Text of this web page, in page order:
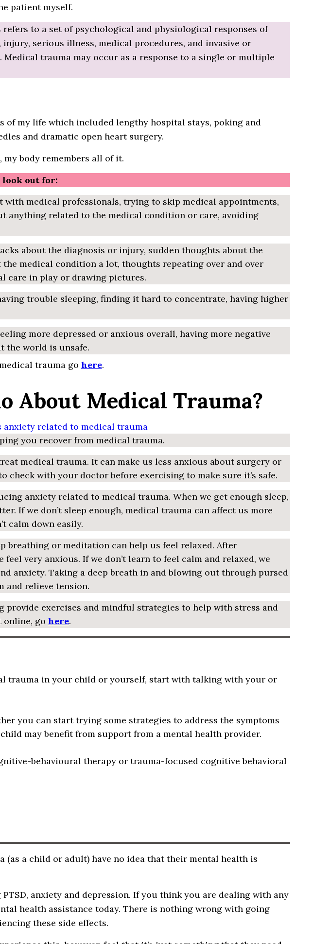
patient myself.
to a set of psychological and physiological responses of
serious illness, medical procedures, and invasive or
trauma may occur as a response to a single or multiple
of my life which included lengthy hospital stays, poking and
and dramatic open heart surgery.
body remembers all of it.
look out for:
with medical professionals, trying to skip medical appointments,
anything related to the medical condition or care, avoiding
about the diagnosis or injury, sudden thoughts about the
medical condition a lot, thoughts repeating over and over
care in play or drawing pictures.
trouble sleeping, finding it hard to concentrate, having higher
more depressed or anxious overall, having more negative
the world is unsafe.
trauma go here.
About Medical Trauma?
you recover from medical trauma.
medical trauma. It can make us less anxious about surgery or
check with your doctor before exercising to make sure it’s safe.
anxiety related to medical trauma. When we get enough sleep,
If we don’t sleep enough, medical trauma can affect us more
calm down easily.
breathing or meditation can help us feel relaxed. After
very anxious. If we don’t learn to feel calm and relaxed, we
anxiety. Taking a deep breath in and blowing out through pursed
and relieve tension.
provide exercises and mindful strategies to help with stress and
online, go here.
trauma in your child or yourself, start with talking with your or
you can start trying some strategies to address the symptoms
may benefit from support from a mental health provider.
behavioural therapy or trauma-focused cognitive behavioral
(as a child or adult) have no idea that their mental health is
anxiety and depression. If you think you are dealing with any
health assistance today. There is nothing wrong with going
these side effects.